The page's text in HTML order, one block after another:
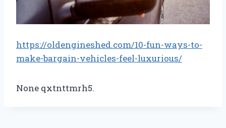
https://oldengineshed.com/10-fun-ways-to-
make-bargain-vehicles-feel-luxurious/
None qxtnttmrh5.